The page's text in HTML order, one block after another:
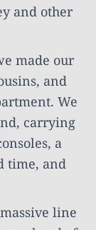
and other
made our
and
We
carrying
a
time, and
line